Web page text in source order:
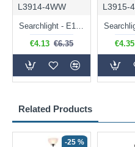
Related Products
-25 %
L3914-4WW
Searchlight - E14 Dimmable Clear Candle Bulb 4.5W - 400 lm
€4.13 €6.35
L3915-
€4.35